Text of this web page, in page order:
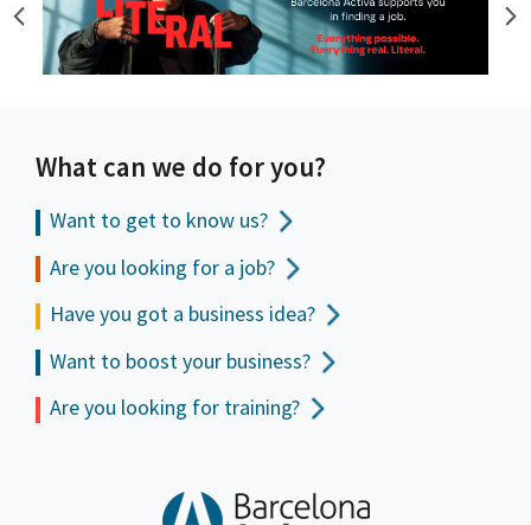
What can we do for you?
Want to get to know us?
Are you looking for a job?
Have you got a business idea?
Want to boost your business?
Are you looking for training?